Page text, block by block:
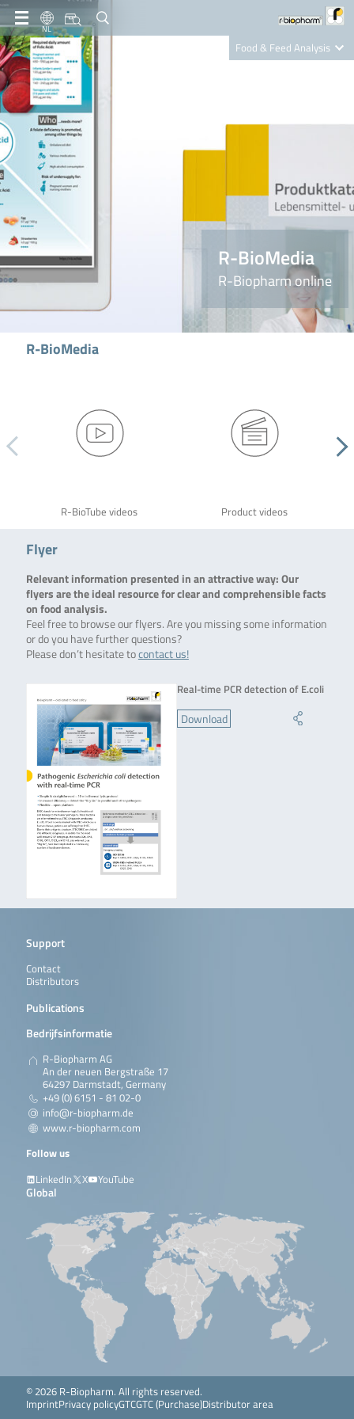
NL
Food & Feed Analysis
Nutrition Care
R-BioMedia
R-Biopharm online
R-BioMedia
R-BioTube videos Product videos
Flyer
Relevant information presented in an attractive way: Our
flyers are the ideal resource for clear and comprehensible facts
on food analysis.
Feel free to browse our flyers. Are you missing some information
or do you have further questions?
Please don’t hesitate tocontact us!
Real-time PCR detection of E.coli
Download
Support
Contact
Distributors
Publications
Bedrijfsinformatie
R-Biopharm AG
An der neuen Bergstraße 17
64297 Darmstadt, Germany
+49 (0) 6151 - 81 02-0
info@r-biopharm.de
www.r-biopharm.com
Follow us
LinkedIn
X YouTube
Global
© 2026 R-Biopharm. All rights reserved.
ImprintPrivacy policyGTCGTC (Purchase)Distributor area